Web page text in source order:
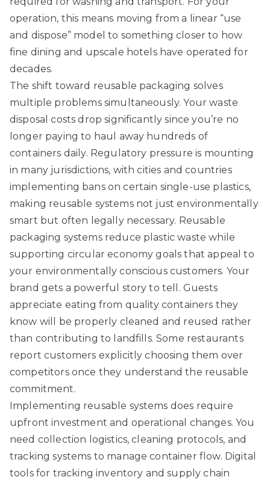
operation, this means moving from a linear “use
and dispose” model to something closer to how
fine dining and upscale hotels have operated for
decades.
The shift toward reusable packaging solves
multiple problems simultaneously. Your waste
disposal costs drop significantly since you’re no
longer paying to haul away hundreds of
containers daily. Regulatory pressure is mounting
in many jurisdictions, with cities and countries
implementing bans on certain single-use plastics,
making reusable systems not just environmentally
smart but often legally necessary. Reusable
packaging systems reduce plastic waste while
supporting circular economy goals that appeal to
your environmentally conscious customers. Your
brand gets a powerful story to tell. Guests
appreciate eating from quality containers they
know will be properly cleaned and reused rather
than contributing to landfills. Some restaurants
report customers explicitly choosing them over
competitors once they understand the reusable
commitment.
Implementing reusable systems does require
upfront investment and operational changes. You
need collection logistics, cleaning protocols, and
tracking systems to manage container flow. Digital
tools for tracking inventory and supply chain